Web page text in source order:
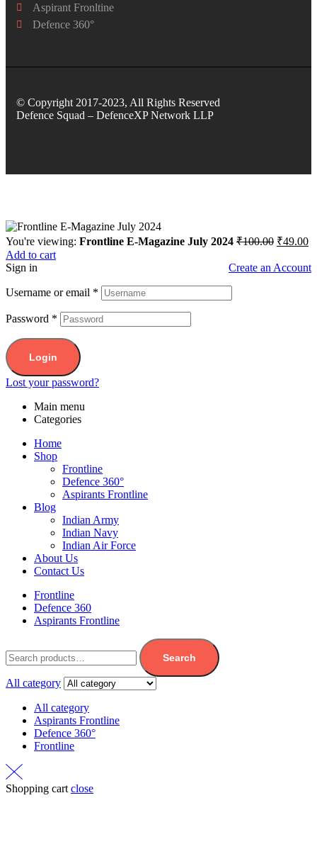
Aspirant Fronltine
Defence 360°
© Copyright 2017-2023, All Rights Reserved
Defence Squad – DefenceXP Network LLP
You're viewing: Frontline E-Magazine July 2024 ₹100.00 ₹49.00
Add to cart
Sign in
Create an Account
Username or email *
Password *
Login
Lost your password?
Main menu
Categories
Home
Shop
Frontline
Defence 360°
Aspirants Frontline
Blog
Indian Army
Indian Navy
Indian Air Force
About Us
Contact Us
Frontline
Defence 360
Aspirants Frontline
Search
All category
All category
Aspirants Frontline
Defence 360°
Frontline
Shopping cart close